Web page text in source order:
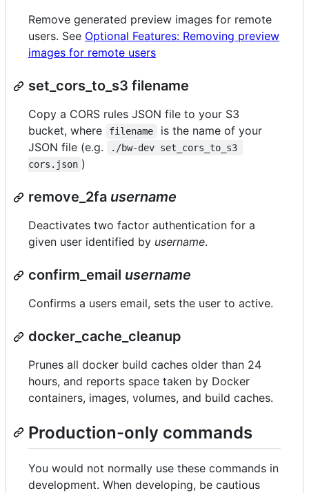
Remove generated preview images for remote
users. See Optional Features: Removing preview
images for remote users
set_cors_to_s3 filename
Copy a CORS rules JSON file to your S3
bucket, where
filename
is the name of your
JSON file (e.g.
./bw-dev set_cors_to_s3
cors.json )
remove_2fa username
Deactivates two factor authentication for a
given user identified by username.
confirm_email username
Confirms a users email, sets the user to active.
docker_cache_cleanup
Prunes all docker build caches older than 24
hours, and reports space taken by Docker
containers, images, volumes, and build caches.
Production-only commands
You would not normally use these commands in
development. When developing, be cautious